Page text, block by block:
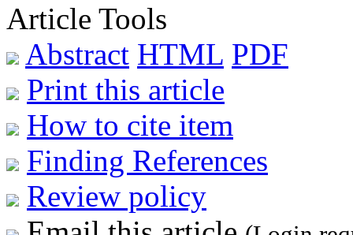
Article Tools
Abstract HTML PDF
Print this article
How to cite item
Finding References
Review policy